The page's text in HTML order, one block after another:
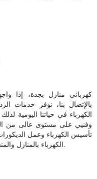
كهربائي منازل بجدة، إذا
بالإتصال بنا، نوفر خدمات
الكهرباء في حياتنا اليومية
وفنيي على مستوى عالى من
تأسيس الكهرباء وعمل